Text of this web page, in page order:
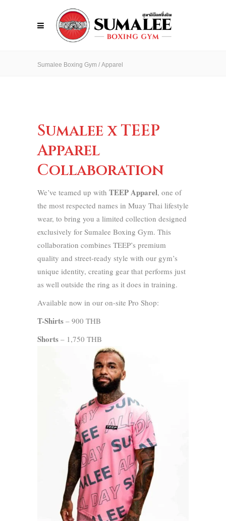
Sumalee Boxing Gym / Apparel
Sumalee x TEEP
Apparel
Collaboration
We’ve teamed up with TEEP Apparel, one of
the most respected names in Muay Thai lifestyle
wear, to bring you a limited collection designed
exclusively for Sumalee Boxing Gym. This
collaboration combines TEEP’s premium
quality and street-ready style with our gym’s
unique identity, creating gear that performs just
as well outside the ring as it does in training.
Available now in our on-site Pro Shop:
T-Shirts – 900 THB
Shorts – 1,750 THB